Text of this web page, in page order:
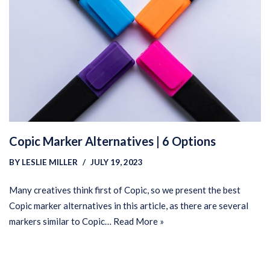
Copic Marker Alternatives | 6 Options
BY LESLIE MILLER JULY 19, 2023
Many creatives think first of Copic, so we present the best
Copic marker alternatives in this article, as there are several
markers similar to Copic… Read More »